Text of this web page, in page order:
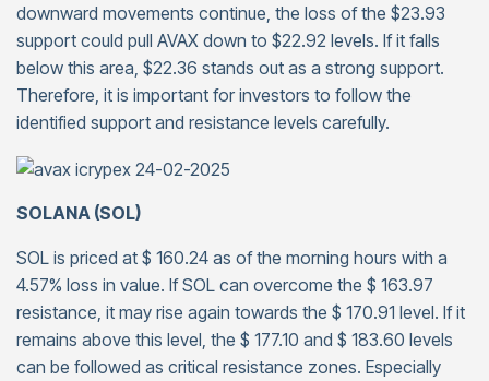
downward movements continue, the loss of the $23.93
support could pull AVAX down to $22.92 levels. If it falls
below this area, $22.36 stands out as a strong support.
Therefore, it is important for investors to follow the
identified support and resistance levels carefully.
SOLANA (SOL)
SOL is priced at $ 160.24 as of the morning hours with a
4.57% loss in value. If SOL can overcome the $ 163.97
resistance, it may rise again towards the $ 170.91 level. If it
remains above this level, the $ 177.10 and $ 183.60 levels
can be followed as critical resistance zones. Especially